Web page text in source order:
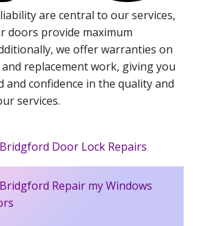
are central to our services,
doors provide maximum
we offer warranties on
replacement work, giving you
and confidence in the quality and
services.